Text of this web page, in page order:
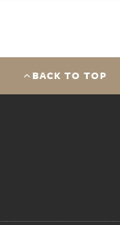
BACK TO TOP